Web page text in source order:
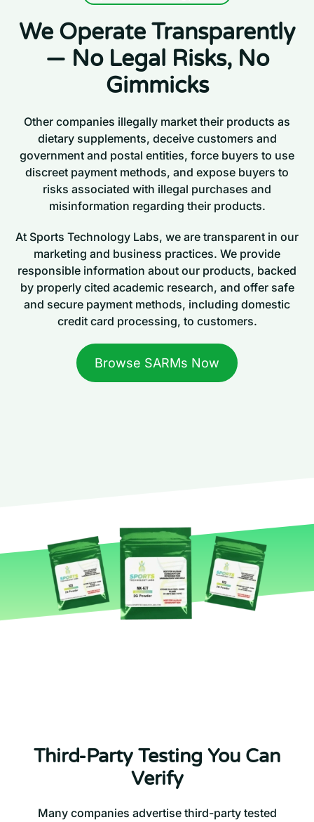
We Operate Transparently
— No Legal Risks, No
Gimmicks
Other companies illegally market their products as
dietary supplements, deceive customers and
government and postal entities, force buyers to use
discreet payment methods, and expose buyers to
risks associated with illegal purchases and
misinformation regarding their products.
At Sports Technology Labs, we are transparent in our
marketing and business practices. We provide
responsible information about our products, backed
by properly cited academic research, and offer safe
and secure payment methods, including domestic
credit card processing, to customers.
Browse SARMs Now
Third-Party Testing You Can
Verify
Many companies advertise third-party tested